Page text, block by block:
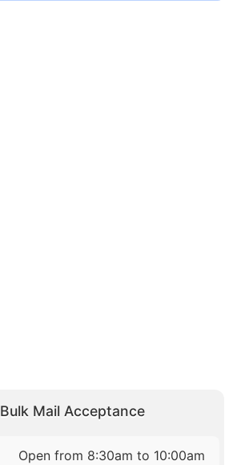
Bulk Mail Acceptance
Open from 8:30am to 10:00am